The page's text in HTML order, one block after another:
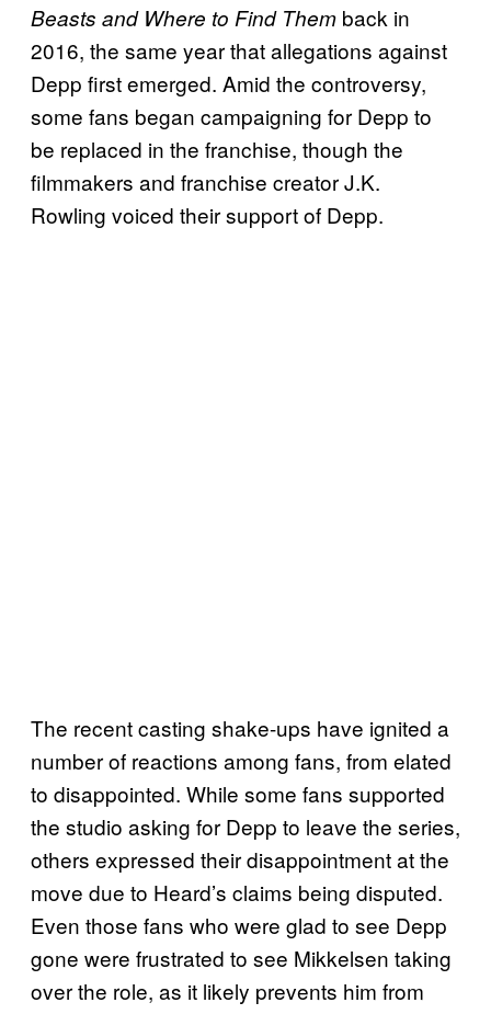
Beasts and Where to Find Them back in
2016, the same year that allegations against
Depp first emerged. Amid the controversy,
some fans began campaigning for Depp to
be replaced in the franchise, though the
filmmakers and franchise creator J.K.
Rowling voiced their support of Depp.
The recent casting shake-ups have ignited a
number of reactions among fans, from elated
to disappointed. While some fans supported
the studio asking for Depp to leave the series,
others expressed their disappointment at the
move due to Heard’s claims being disputed.
Even those fans who were glad to see Depp
gone were frustrated to see Mikkelsen taking
over the role, as it likely prevents him from